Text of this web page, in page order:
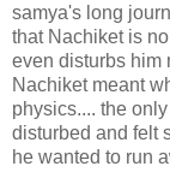
samya's long
that Nachiket is
even disturbs him
Nachiket meant
physics.... the
disturbed and felt
he wanted to run